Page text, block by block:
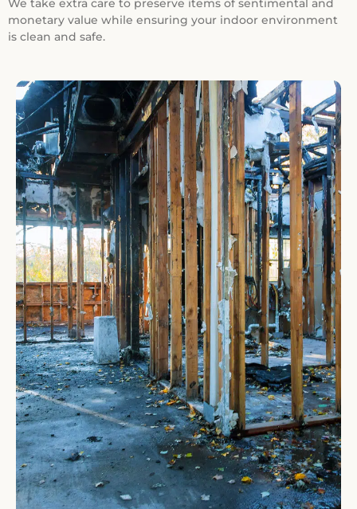
We take extra care to preserve items of sentimental and
monetary value while ensuring your indoor environment
is clean and safe.